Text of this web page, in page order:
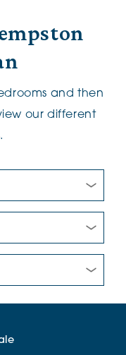
and then
our different